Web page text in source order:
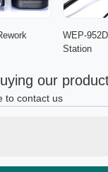
WEP-
Station
our
to contact us